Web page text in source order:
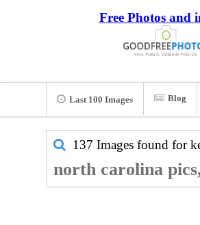
Free Photos and
Last 100 Images Blog
137 Images found for
north carolina